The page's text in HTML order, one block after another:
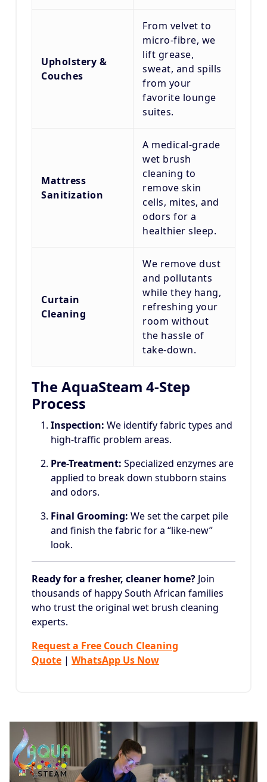
Upholstery &
Couches
From velvet to
micro-fibre, we
lift grease,
sweat, and spills
from your
favorite lounge
suites.
Mattress
Sanitization
A medical-grade
wet brush
cleaning to
remove skin
cells, mites, and
odors for a
healthier sleep.
Curtain
Cleaning
We remove dust
and pollutants
while they hang,
refreshing your
room without
the hassle of
take-down.
The AquaSteam 4-Step
Process
Inspection: We identify fabric types and
high-traffic problem areas.
Pre-Treatment: Specialized enzymes are
applied to break down stubborn stains
and odors.
Final Grooming: We set the carpet pile
and finish the fabric for a “like-new”
look.
Ready for a fresher, cleaner home? Join
thousands of happy South African families
who trust the original wet brush cleaning
experts.
Request a Free Couch Cleaning
Quote | WhatsApp Us Now